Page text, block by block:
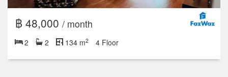
฿ 48,000 / month
2 2 134 m2 4 Floor